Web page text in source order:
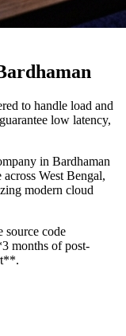
to handle load and
low latency,
in Bardhaman
West Bengal,
modern cloud
source code
months of post-